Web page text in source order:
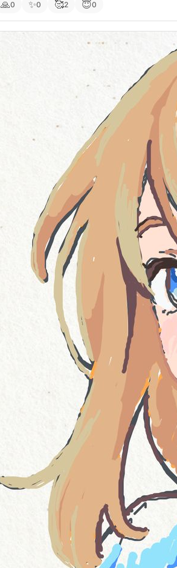
🙏0 ✨0 🥰2 😇0